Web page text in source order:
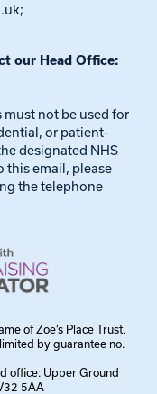
;
our Head Office:
not be used for
or patient-
designated NHS
this email, please
the telephone
of Zoe’s Place Trust.
by guarantee no.
office: Upper Ground
5AA